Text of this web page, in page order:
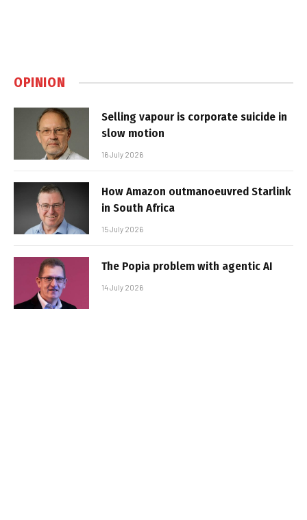
OPINION
Selling vapour is corporate suicide in
slow motion
16 July 2026
How Amazon outmanoeuvred Starlink
in South Africa
15 July 2026
The Popia problem with agentic AI
14 July 2026